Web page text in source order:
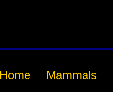
Home Mammals